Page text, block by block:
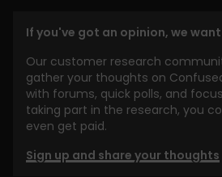
If you've got an opinion, we
Our customer research
gather your thoughts on
with forums, quick polls, and
taking part in the research, you
even get paid.
Sign up and share your thoughts